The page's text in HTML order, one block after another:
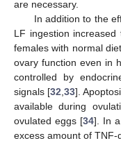
are necessary.
In addition to the
LF ingestion
females with normal
ovary function even in
controlled by
signals [32 ,33].
available during
ovulated eggs [34]. In
excess amount of